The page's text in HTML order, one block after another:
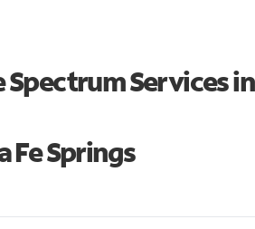
Spectrum Services
Fe Springs